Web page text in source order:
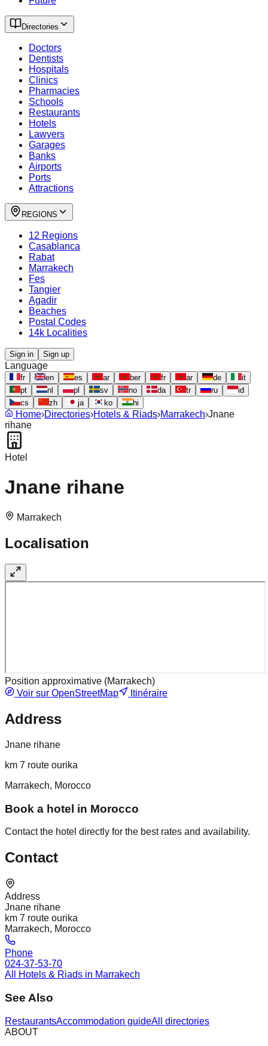
Directories
Doctors
Dentists
Hospitals
Clinics
Pharmacies
Schools
Restaurants
Hotels
Lawyers
Garages
Banks
Airports
Ports
Attractions
REGIONS
12 Regions
Casablanca
Rabat
Marrakech
Fes
Tangier
Agadir
Beaches
Postal Codes
14k Localities
Sign in Sign up
Language
fr en es ar ber fr ar de
it
pt
nl pl sv no da tr ru
id
cs
zh ja ko hi
Home›Directories›Hotels & Riads›Marrakech›Jnane
rihane
Hotel
Jnane rihane
Marrakech
Localisation
Position approximative (Marrakech)
Voir sur OpenStreetMap
Itinéraire
Address
Jnane rihane
km 7 route ourika
Marrakech, Morocco
Book a hotel in Morocco
Contact the hotel directly for the best rates and availability.
Contact
Address
Jnane rihane
km 7 route ourika
Marrakech, Morocco
Phone
024-37-53-70
All Hotels & Riads in Marrakech
See Also
RestaurantsAccommodation guideAll directories
ABOUT